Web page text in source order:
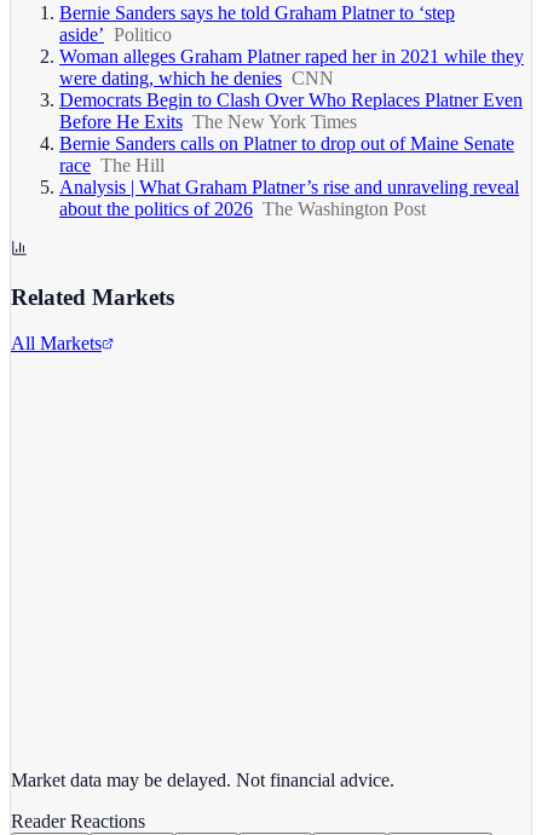
Bernie Sanders says he told Graham Platner to ‘step
aside’ Politico
Woman alleges Graham Platner raped her in 2021 while they
were dating, which he denies CNN
Democrats Begin to Clash Over Who Replaces Platner Even
Before He Exits The New York Times
Bernie Sanders calls on Platner to drop out of Maine Senate
race The Hill
Analysis | What Graham Platner’s rise and unraveling reveal
about the politics of 2026 The Washington Post
Related Markets
All Markets
Market data may be delayed. Not financial advice.
Reader Reactions